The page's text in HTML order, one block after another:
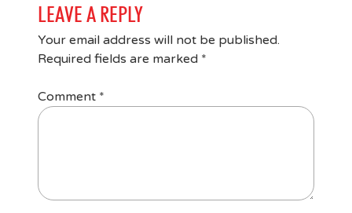
LEAVE A REPLY
Your email address will not be published.
Required fields are marked *
Comment *